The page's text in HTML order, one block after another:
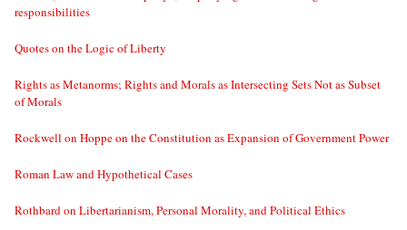
responsibilities
Quotes on the Logic of Liberty
Rights as Metanorms; Rights and Morals as Intersecting Sets Not as Subset
of Morals
Rockwell on Hoppe on the Constitution as Expansion of Government Power
Roman Law and Hypothetical Cases
Rothbard on Libertarianism, Personal Morality, and Political Ethics